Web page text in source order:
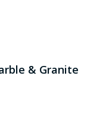
& Granite